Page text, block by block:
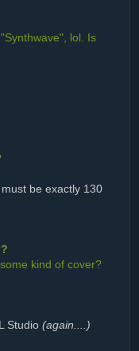
lol. Is
be exactly 130
kind of cover?
Studio (again....)